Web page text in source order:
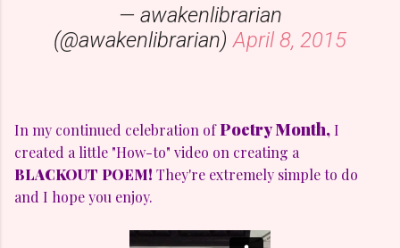
— awakenlibrarian
(@awakenlibrarian)April 8, 2015
In my continued celebration ofPoetry Month, I
created a little "How-to" video on creating a
BLACKOUT POEM! They're extremely simple to do
and I hope you enjoy.